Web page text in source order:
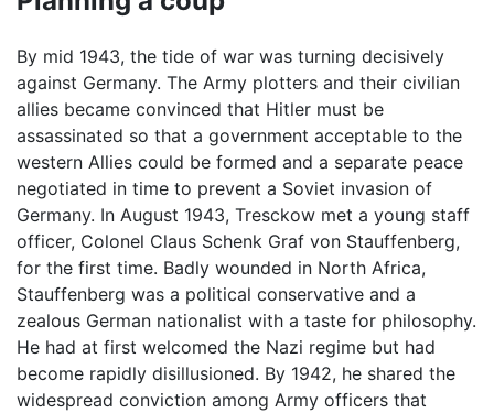
By mid 1943, the tide of war was turning decisively
against Germany. The Army plotters and their civilian
allies became convinced that Hitler must be
assassinated so that a government acceptable to the
western Allies could be formed and a separate peace
negotiated in time to prevent a Soviet invasion of
Germany. In August 1943, Tresckow met a young staff
officer, Colonel Claus Schenk Graf von Stauffenberg,
for the first time. Badly wounded in North Africa,
Stauffenberg was a political conservative and a
zealous German nationalist with a taste for philosophy.
He had at first welcomed the Nazi regime but had
become rapidly disillusioned. By 1942, he shared the
widespread conviction among Army officers that